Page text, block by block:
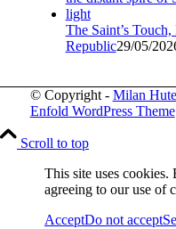
The Saint’s
Republic29/05/
© Copyright - Milan
Enfold WordPress Theme
Scroll to top
This site uses
agreeing to our use of
AcceptDo not accept